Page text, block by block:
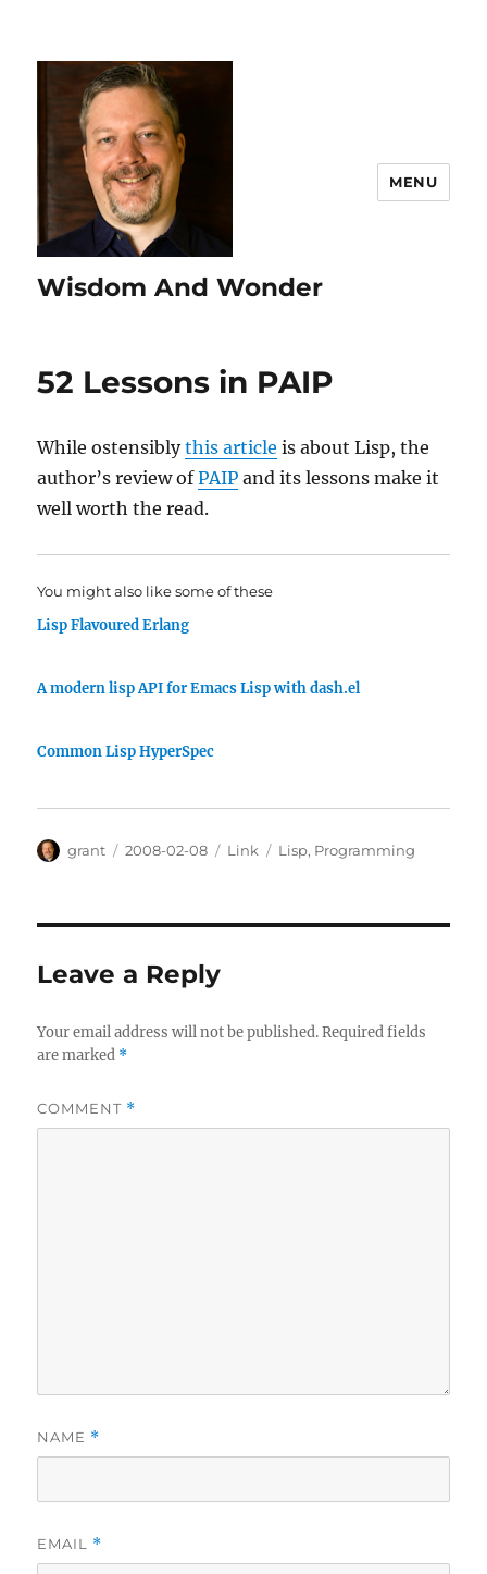
Wisdom And Wonder
MENU
52 Lessons in PAIP
While ostensiblythis article is about Lisp, the
author’s review ofPAIP and its lessons make it
well worth the read.
You might also like some of these
Lisp Flavoured Erlang
A modern lisp API for Emacs Lisp with dash.el
Common Lisp HyperSpec
Author
grant
Posted
2008-02-08 Categories
Link Tags
Lisp, Programming
Leave a Reply
Your email address will not be published. Required fields
are marked *
COMMENT *
NAME *
EMAIL *